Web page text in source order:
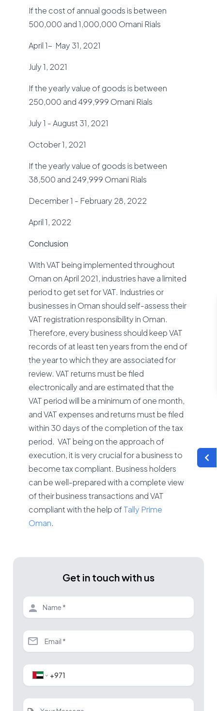
If the cost of annual goods is between
500,000 and 1,000,000 Omani Rials
April 1- May 31, 2021
July 1, 2021
If the yearly value of goods is between
250,000 and 499,999 Omani Rials
July 1 - August 31, 2021
October 1, 2021
If the yearly value of goods is between
38,500 and 249,999 Omani Rials
December 1 - February 28, 2022
April 1, 2022
Conclusion
With VAT being implemented throughout
Oman on April 2021, industries have a limited
period to get set for VAT. Industries or
businesses in Oman should self-assess their
VAT registration responsibility in Oman.
Therefore, every business should keep VAT
records of at least ten years from the end of
the year to which they are associated for
review. VAT returns must be filed
electronically and are estimated that the
VAT period will be a minimum of one month,
and VAT expenses and returns must be filed
within 30 days of the completion of the tax
period. VAT being on the approach of
execution, it is very crucial for a business to
become tax compliant. Business holders
can be well-prepared with a complete view
of their business transactions and VAT
compliant with the help ofTally Prime
Oman.
Get in touch with us